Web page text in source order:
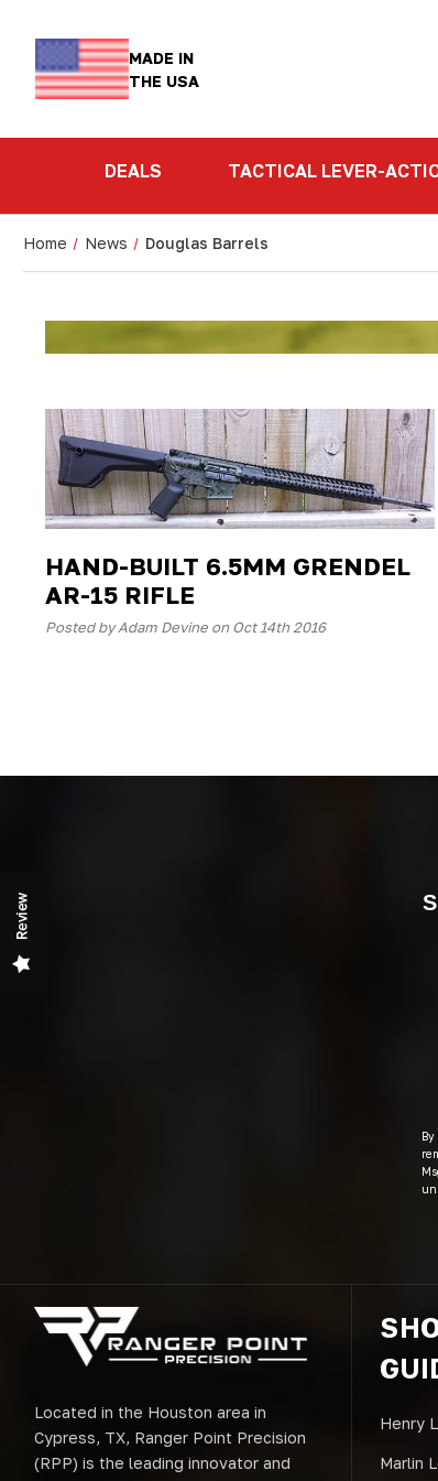
MADE IN
THE USA
DEALS TACTICAL LEVER-
Home News Douglas Barrels
HAND-BUILT 6.5MM GRENDEL
AR-15 RIFLE
Posted by Adam Devine on Oct 14th 2016
Located in the Houston area in
Cypress, TX, Ranger Point Precision
(RPP) is the leading innovator and
Henry
Marlin
Review